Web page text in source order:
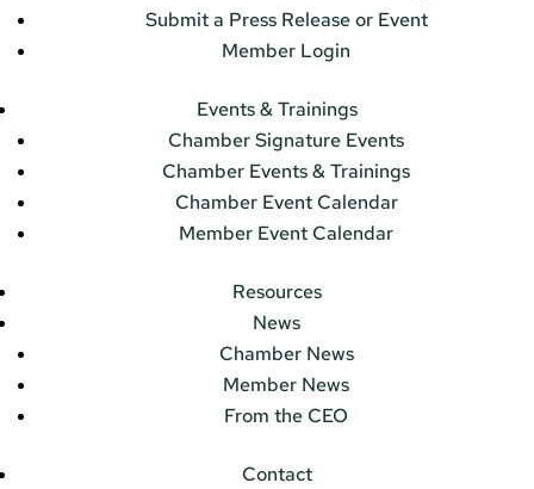
Submit a Press Release or Event
Member Login
Events & Trainings
Chamber Signature Events
Chamber Events & Trainings
Chamber Event Calendar
Member Event Calendar
Resources
News
Chamber News
Member News
From the CEO
Contact